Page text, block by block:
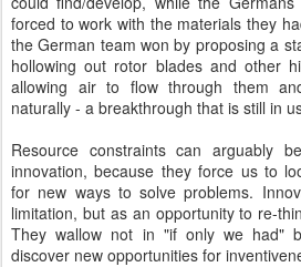
forced to work with the materials they
the German team won by proposing a
hollowing out rotor blades and other
allowing air to flow through them
naturally - a breakthrough that is still in
Resource constraints can arguably
innovation, because they force us to
for new ways to solve problems.
limitation, but as an opportunity to re-
They wallow not in "if only we had"
discover new opportunities for